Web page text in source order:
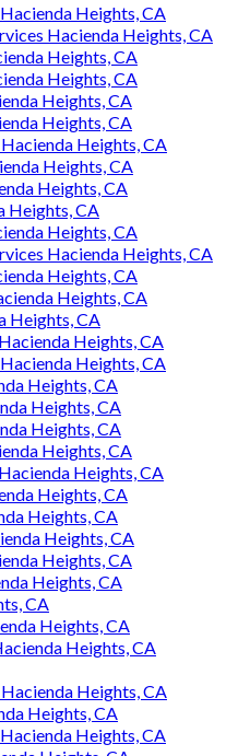
Heights, CA
Hacienda Heights, CA
Heights, CA
Heights, CA
Heights, CA
Heights, CA
Heights, CA
Heights, CA
Heights, CA
Heights, CA
Heights, CA
Hacienda Heights, CA
Heights, CA
Heights, CA
Heights, CA
Heights, CA
Heights, CA
Heights, CA
Heights, CA
Heights, CA
Heights, CA
Heights, CA
Heights, CA
Heights, CA
Heights, CA
Heights, CA
Heights, CA
CA
Heights, CA
Heights, CA
Heights, CA
Heights, CA
Heights, CA